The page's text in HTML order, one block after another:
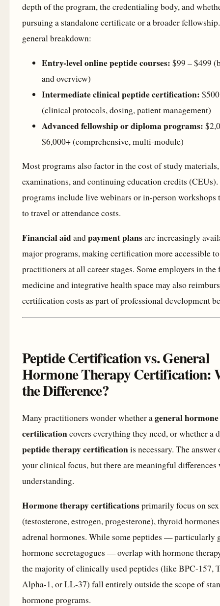
depth of the program, the credentialing body, and
pursuing a standalone certificate or a broader fellowship.
general breakdown:
Entry-level online peptide courses: $99 – $499
and overview)
Intermediate clinical peptide certification:
(clinical protocols, dosing, patient management)
Advanced fellowship or diploma programs:
$6,000+ (comprehensive, multi-module)
Most programs also factor in the cost of study materials,
examinations, and continuing education credits (CEUs).
programs include live webinars or in-person workshops
to travel or attendance costs.
Financial aidandpayment plansare increasingly
major programs, making certification more accessible to
practitioners at all career stages. Some employers in
medicine and integrative health space may also
certification costs as part of professional development
Peptide Certification vs. General
Hormone Therapy Certification:
the Difference?
Many practitioners wonder whether ageneral
certificationcovers everything they need, or whether a
peptide therapy certificationis necessary. The answer
your clinical focus, but there are meaningful differences
understanding.
Hormone therapy certificationsprimarily focus on
(testosterone, estrogen, progesterone), thyroid
adrenal hormones. While some peptides — particularly
hormone secretagogues — overlap with hormone
the majority of clinically used peptides (like BPC-157,
Alpha-1, or LL-37) fall entirely outside the scope of
hormone programs.